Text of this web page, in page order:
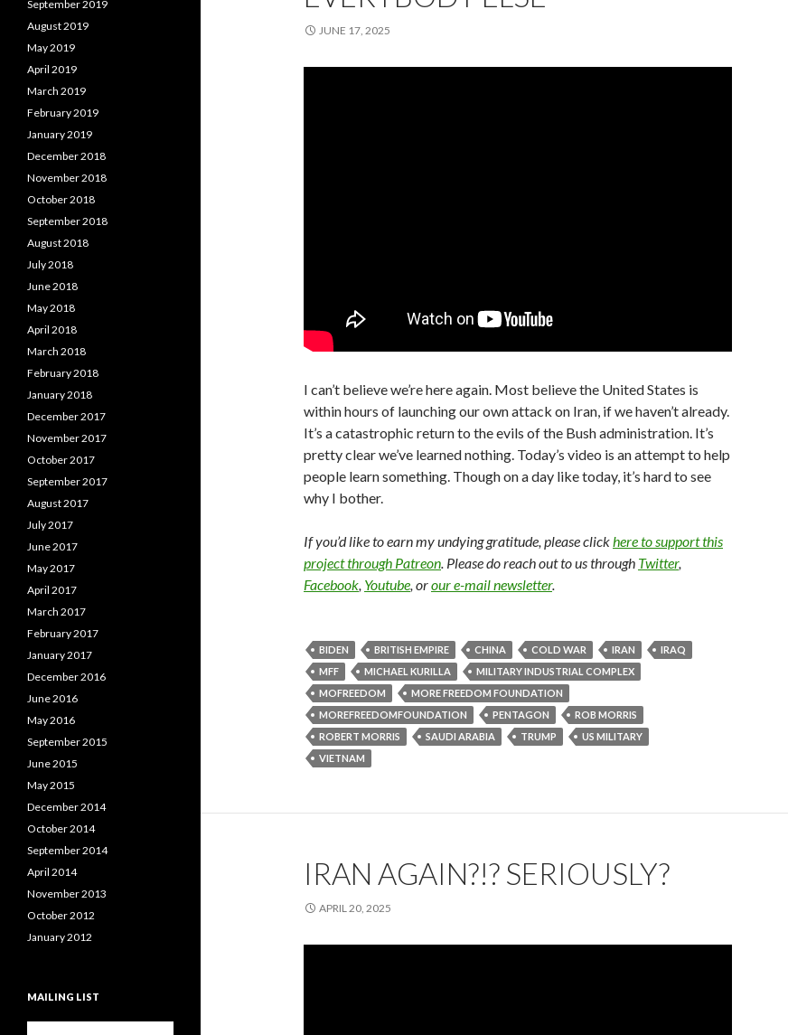
JUNE 17, 2025
I can’t believe we’re here again. Most believe the United States is
within hours of launching our own attack on Iran, if we haven’t already.
It’s a catastrophic return to the evils of the Bush administration. It’s
pretty clear we’ve learned nothing. Today’s video is an attempt to help
people learn something. Though on a day like today, it’s hard to see
why I bother.
If you’d like to earn my undying gratitude, please clickhere to support this
project through Patreon. Please do reach out to us through Twitter,
Facebook, Youtube, orour e-mail newsletter.
BIDEN BRITISH EMPIRE CHINA COLD WAR IRAN
IRAQ
MFF
MICHAEL KURILLA
MILITARY INDUSTRIAL COMPLEX
MOFREEDOM
MORE FREEDOM FOUNDATION
MOREFREEDOMFOUNDATION
PENTAGON
ROB MORRIS
ROBERT MORRIS
SAUDI ARABIA TRUMP
US MILITARY
VIETNAM
IRAN AGAIN?!? SERIOUSLY?
APRIL 20, 2025
September 2019
August 2019
May 2019
April 2019
March 2019
February 2019
January 2019
December 2018
November 2018
October 2018
September 2018
August 2018
July 2018
June 2018
May 2018
April 2018
March 2018
February 2018
January 2018
December 2017
November 2017
October 2017
September 2017
August 2017
July 2017
June 2017
May 2017
April 2017
March 2017
February 2017
January 2017
December 2016
June 2016
May 2016
September 2015
June 2015
May 2015
December 2014
October 2014
September 2014
April 2014
November 2013
October 2012
January 2012
MAILING LIST